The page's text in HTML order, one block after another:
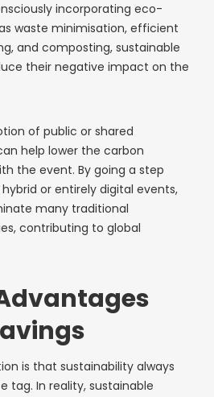
incorporating eco-
waste minimisation, efficient
and composting, sustainable
their negative impact on the
of public or shared
help lower the carbon
the event. By going a step
or entirely digital events,
many traditional
contributing to global
is that sustainability always
tag. In reality, sustainable